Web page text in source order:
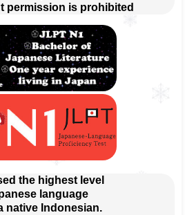
permission is prohibited
the highest level
language
native Indonesian.